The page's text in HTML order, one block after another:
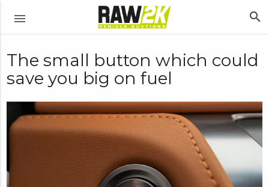
menu search
The small button which could
save you big on fuel